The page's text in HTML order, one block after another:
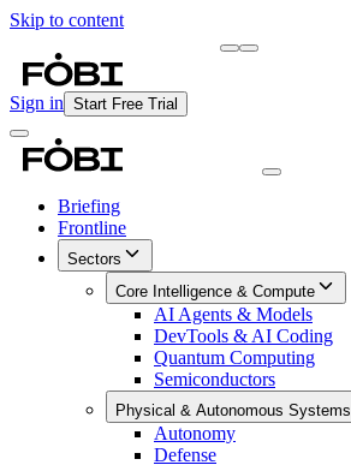
Skip to content
Sign in Start Free Trial
Briefing
Frontline
Sectors
Core Intelligence & Compute
AI Agents & Models
DevTools & AI Coding
Quantum Computing
Semiconductors
Physical & Autonomous Systems
Autonomy
Defense